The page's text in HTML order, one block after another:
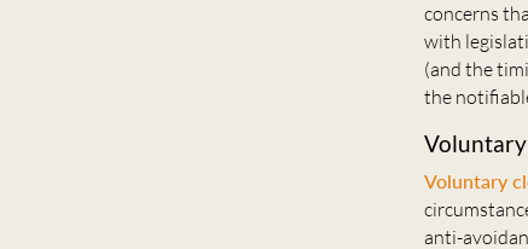
concerns
with
(and the
the
Voluntary
anti-